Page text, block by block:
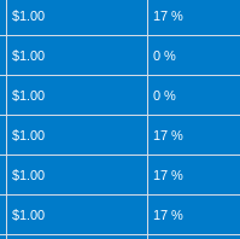
$1.00 17 %
$1.00 0 %
$1.00 0 %
$1.00 17 %
$1.00 17 %
$1.00 17 %